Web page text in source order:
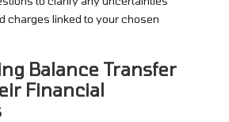
charges linked to your chosen
Balance Transfer
Financial